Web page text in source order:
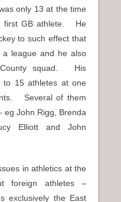
only 13 at the time
first GB athlete. He
to such effect that
a league and he also
County squad. His
to 15 athletes at one
Several of them
eg John Rigg, Brenda
Elliott and John
in athletics at the
foreign athletes –
exclusively the East